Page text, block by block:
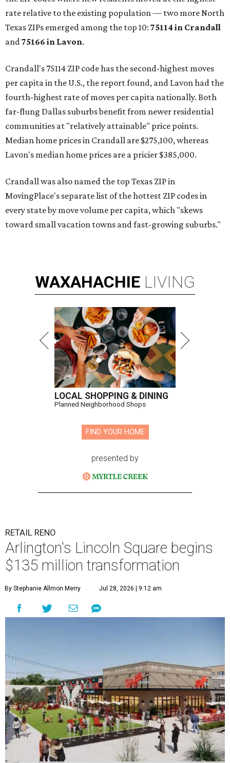
rate relative to the existing population — two more North
Texas ZIPs emerged among the top 10: 75114 in Crandall
and75166 in Lavon.
Crandall's 75114 ZIP code has the second-highest moves
per capita in the U.S., the report found, and Lavon had the
fourth-highest rate of moves per capita nationally. Both
far-flung Dallas suburbs benefit from newer residential
communities at "relatively attainable" price points.
Median home prices in Crandall are $275,100, whereas
Lavon's median home prices are a pricier $385,000.
Crandall was also named the top Texas ZIP in
MovingPlace's separate list of the hottest ZIP codes in
every state by move volume per capita, which "skews
toward small vacation towns and fast-growing suburbs."
WAXAHACHIE LIVING
LOCAL SHOPPING & DINING
Planned Neighborhood Shops
FIND YOUR HOME
presented by
RETAIL RENO
Arlington's Lincoln Square begins
$135 million transformation
By Stephanie Allmon Merry Jul 28, 2026 | 9:12 am